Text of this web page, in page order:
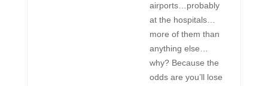
airports…probably
at the hospitals…
more of them than
anything else…
why? Because the
odds are you’ll lose